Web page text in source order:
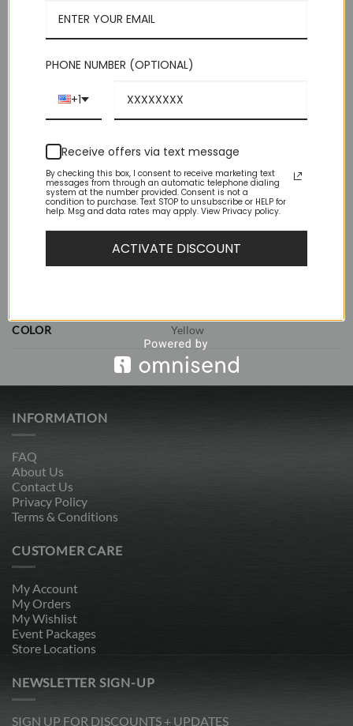
perfect knot.
ADDITIONAL INFORMATION
REVIEWS (0)
COLOR Yellow
INFORMATION
FAQ
About Us
Contact Us
Privacy Policy
Terms & Conditions
CUSTOMER CARE
My Account
My Orders
My Wishlist
Event Packages
Store Locations
NEWSLETTER SIGN-UP
SIGN UP FOR DISCOUNTS + UPDATES
PHONE NUMBER (OPTIONAL)
+1
Receive offers via text message
By checking this box, I consent to receive marketing text
messages from through an automatic telephone dialing
system at the number provided. Consent is not a
condition to purchase. Text STOP to unsubscribe or HELP for
help. Msg and data rates may apply. View Privacy policy.
ACTIVATE DISCOUNT